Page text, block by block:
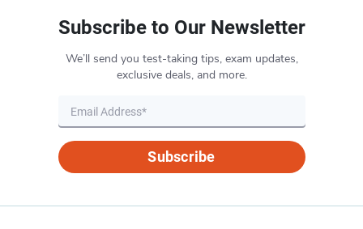
Subscribe to Our Newsletter
We’ll send you test-taking tips, exam updates,
exclusive deals, and more.
Subscribe